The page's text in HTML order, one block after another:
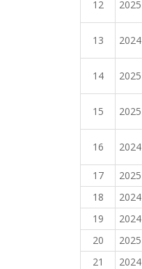
12 2025
13 2024
14 2025
15 2025
16 2024
17 2025
18
2024
19
2024
20
2025
21
2024